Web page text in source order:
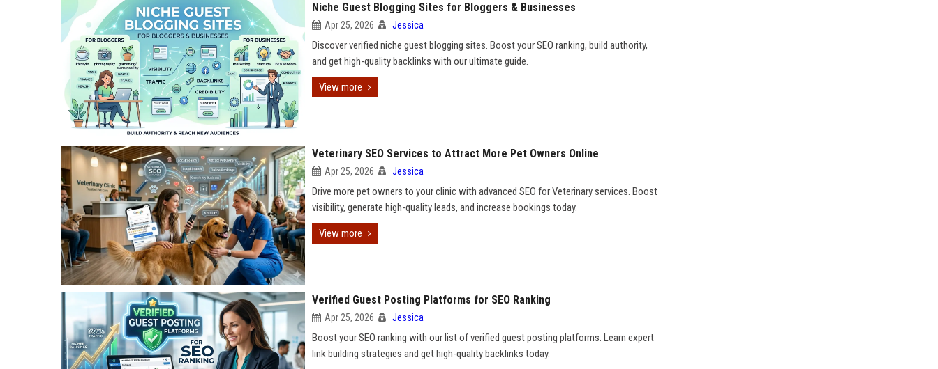
Niche Guest Blogging Sites for Bloggers & Businesses
Apr 25, 2026 Jessica
Discover verified niche guest blogging sites. Boost your SEO ranking, build authority,
and get high-quality backlinks with our ultimate guide.
View more
Veterinary SEO Services to Attract More Pet Owners Online
Apr 25, 2026 Jessica
Drive more pet owners to your clinic with advanced SEO for Veterinary services. Boost
visibility, generate high-quality leads, and increase bookings today.
View more
Verified Guest Posting Platforms for SEO Ranking
Apr 25, 2026 Jessica
Boost your SEO ranking with our list of verified guest posting platforms. Learn expert
link building strategies and get high-quality backlinks today.